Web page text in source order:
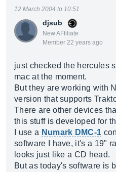
djsub
New AFfiliate
Member 22 years ago
12 March 2004 to 10:51
just checked the hercules
mac at the moment.
But they are working with
version that supports
There are other devices
this stuff is developed for
I use a Numark DMC-1
software I have, it's a 19"
looks just like a CD head.
But as today's software is